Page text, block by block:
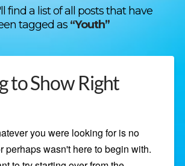
find a list of all posts that have
tagged as “Youth”
to Show Right
you were looking for is no
perhaps wasn't here to begin with.